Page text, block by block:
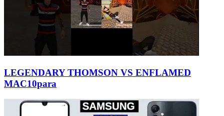
LEGENDARY THOMSON VS ENFLAMED
MAC10para